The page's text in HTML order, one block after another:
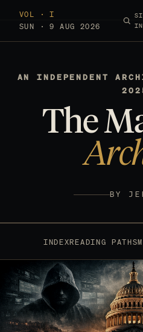
VOL · I
SUN · 9 AUG 2026
IN
AN INDEPENDENT
The
BY
INDEXREADING PATHS